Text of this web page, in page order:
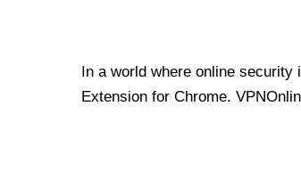
In a world where online
Extension for Chrome.